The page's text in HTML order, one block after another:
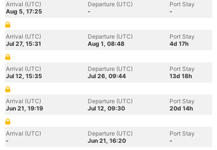
Arrival (UTC)
Aug 5, 17:25
Departure (UTC)
-
Port Stay
-
Arrival (UTC)
Jul 27, 15:31
Departure (UTC)
Aug 1, 08:48
Port Stay
4d 17h
Arrival (UTC)
Jul 12, 15:35
Departure (UTC)
Jul 26, 09:44
Port Stay
13d 18h
Arrival (UTC)
Jun 21, 19:19
Departure (UTC)
Jul 12, 09:30
Port Stay
20d 14h
Arrival (UTC)
-
Departure (UTC)
Jun 21, 16:20
Port Stay
-